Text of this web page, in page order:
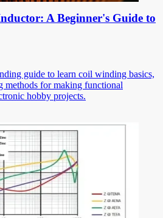
A Beginner's Guide to
guide to learn coil winding basics,
methods for making functional
hobby projects.